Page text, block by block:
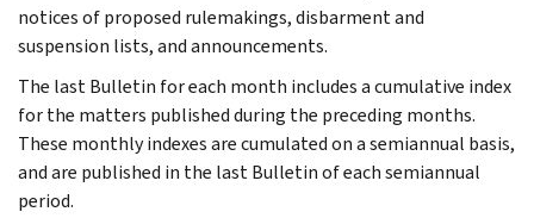
notices of proposed rulemakings, disbarment and
suspension lists, and announcements.
The last Bulletin for each month includes a cumulative index
for the matters published during the preceding months.
These monthly indexes are cumulated on a semiannual basis,
and are published in the last Bulletin of each semiannual
period.